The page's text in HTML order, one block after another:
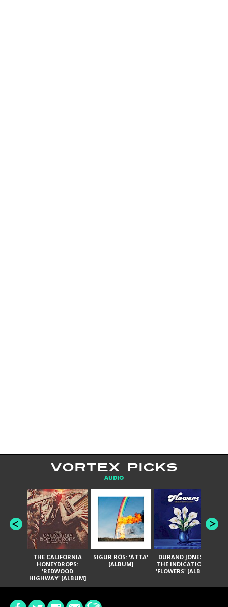
VORTEX PICKS
AUDIO
THE CALIFORNIA
HONEYDROPS:
'REDWOOD
HIGHWAY' [ALBUM]
SIGUR RÓS: 'ÁTTA'
[ALBUM]
DURAND JONES &
THE INDICATIONS:
'FLOWERS' [ALBUM]